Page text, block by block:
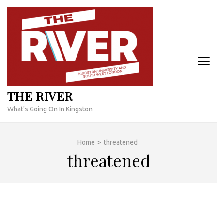
Skip
content
THE RIVER
What's Going On In Kingston
Home > threatened
threatened